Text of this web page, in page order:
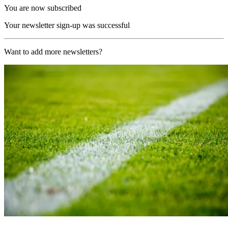
You are now subscribed
Your newsletter sign-up was successful
Want to add more newsletters?